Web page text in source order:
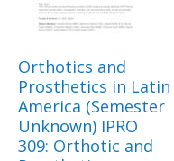
Orthotics and
Prosthetics in Latin
America (Semester
Unknown) IPRO
309: Orthotic and